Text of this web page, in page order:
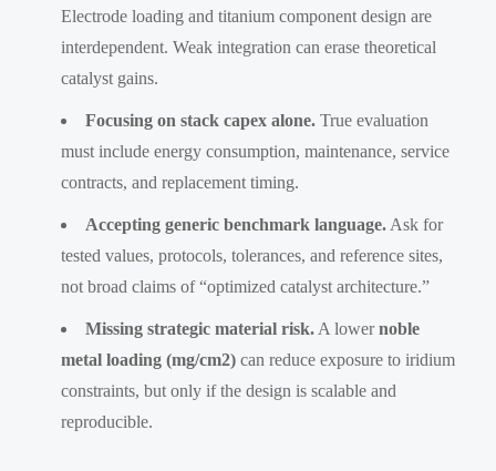
Electrode loading and titanium component design are
interdependent. Weak integration can erase theoretical
catalyst gains.
Focusing on stack capex alone. True evaluation
must include energy consumption, maintenance, service
contracts, and replacement timing.
Accepting generic benchmark language. Ask for
tested values, protocols, tolerances, and reference sites,
not broad claims of “optimized catalyst architecture.”
Missing strategic material risk. A lowernoble
metal loading (mg/cm2) can reduce exposure to iridium
constraints, but only if the design is scalable and
reproducible.